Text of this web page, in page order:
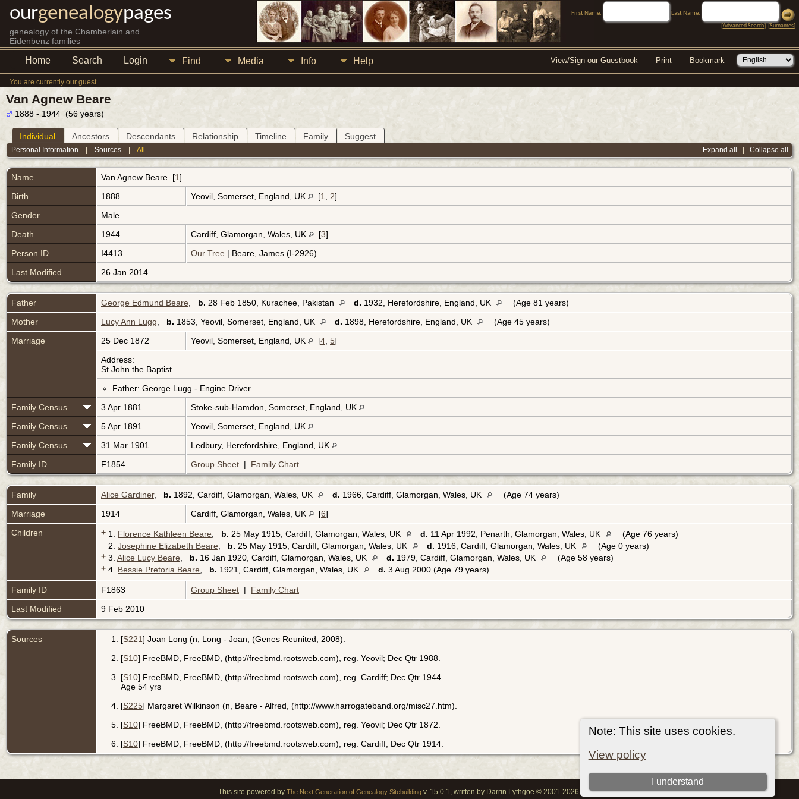
ourgenealogypages
genealogy of the Chamberlain and
Eidenbenz families
First Name:
Last Name:
[Advanced Search] [Surnames]
Home Search Login Find Media Info Help View/Sign our Guestbook Print Bookmark
You are currently our guest
Note: This site uses cookies.
View policy
I understand
Van Agnew Beare
1888 - 1944 (56 years)
Individual Ancestors Descendants Relationship Timeline Family Suggest
Expand all Collapse all
Personal Information |Sources |All
Name Van Agnew Beare [1]
Birth
1888 Yeovil, Somerset, England, UK [1 2]
Gender
Male
Death
1944 Cardiff, Glamorgan, Wales, UK [3]
Person ID
I4413 Our Tree | Beare, James (I-2926)
Last Modified
26 Jan 2014
Father George Edmund Beare b. 28 Feb 1850, Kurachee, Pakistan d. 1932, Herefordshire, England, UK
(Age 81 years)
Mother
Lucy Ann Lugg b. 1853, Yeovil, Somerset, England, UK d. 1898, Herefordshire, England, UK
(Age 45 years)
Marriage
25 Dec 1872 Yeovil, Somerset, England, UK [4 5]
Address:
St John the Baptist
Father: George Lugg - Engine Driver
Family Census
3 Apr 1881
Stoke-sub-Hamdon, Somerset, England, UK
Family Census
5 Apr 1891
Yeovil, Somerset, England, UK
Family Census
31 Mar 1901
Ledbury, Herefordshire, England, UK
Family ID
F1854 Group Sheet | Family Chart
Family Alice Gardiner, b. 1892, Cardiff, Glamorgan, Wales, UK d. 1966, Cardiff, Glamorgan, Wales, UK
(Age 74 years)
Marriage
1914 Cardiff, Glamorgan, Wales, UK [6]
Children
+ 1. Florence Kathleen Beare b. 25 May 1915, Cardiff, Glamorgan, Wales, UK d. 11 Apr 1992, Penarth, Glamorgan, Wales, UK
(Age 76 years)
2. Josephine Elizabeth Beare b. 25 May 1915, Cardiff, Glamorgan, Wales, UK d. 1916, Cardiff, Glamorgan, Wales, UK
(Age 0 years)
+ 3. Alice Lucy Beare b. 16 Jan 1920, Cardiff, Glamorgan, Wales, UK d. 1979, Cardiff, Glamorgan, Wales, UK
(Age 58 years)
+ 4. Bessie Pretoria Beare b. 1921, Cardiff, Glamorgan, Wales, UK d. 3 Aug 2000 (Age 79 years)
Family ID F1863 Group Sheet | Family Chart
Last Modified
9 Feb 2010
Sources [S221] Joan Long (n, Long - Joan, (Genes Reunited, 2008).
[S10] FreeBMD, FreeBMD, (http://freebmd.rootsweb.com), reg. Yeovil; Dec Qtr 1988.
[S10] FreeBMD, FreeBMD, (http://freebmd.rootsweb.com), reg. Cardiff; Dec Qtr 1944.
Age 54 yrs
[S225] Margaret Wilkinson (n, Beare - Alfred, (http://www.harrogateband.org/misc27.htm).
[S10] FreeBMD, FreeBMD, (http://freebmd.rootsweb.com), reg. Yeovil; Dec Qtr 1872.
[S10] FreeBMD, FreeBMD, (http://freebmd.rootsweb.com), reg. Cardiff; Dec Qtr 1914.
This site powered by The Next Generation of Genealogy Sitebuilding v. 15.0.1, written by Darrin Lythgoe © 2001-2026.